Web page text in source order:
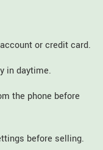
or credit card.
in daytime.
the phone before
before selling.